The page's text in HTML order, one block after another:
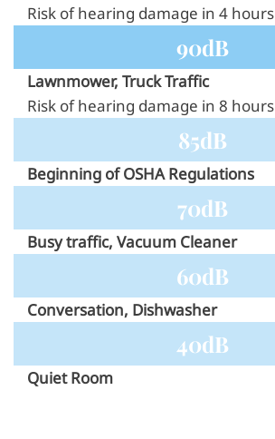
Risk of hearing damage in 4 hours
90dB
Lawnmower, Truck Traffic
Risk of hearing damage in 8 hours
85dB
Beginning of OSHA Regulations
70dB
Busy traffic, Vacuum Cleaner
60dB
Conversation, Dishwasher
40dB
Quiet Room